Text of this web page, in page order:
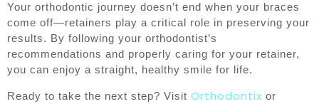
Your orthodontic journey doesn’t end when your braces
come off—retainers play a critical role in preserving your
results. By following your orthodontist’s
recommendations and properly caring for your retainer,
you can enjoy a straight, healthy smile for life.
Ready to take the next step? Visit Orthodontix or